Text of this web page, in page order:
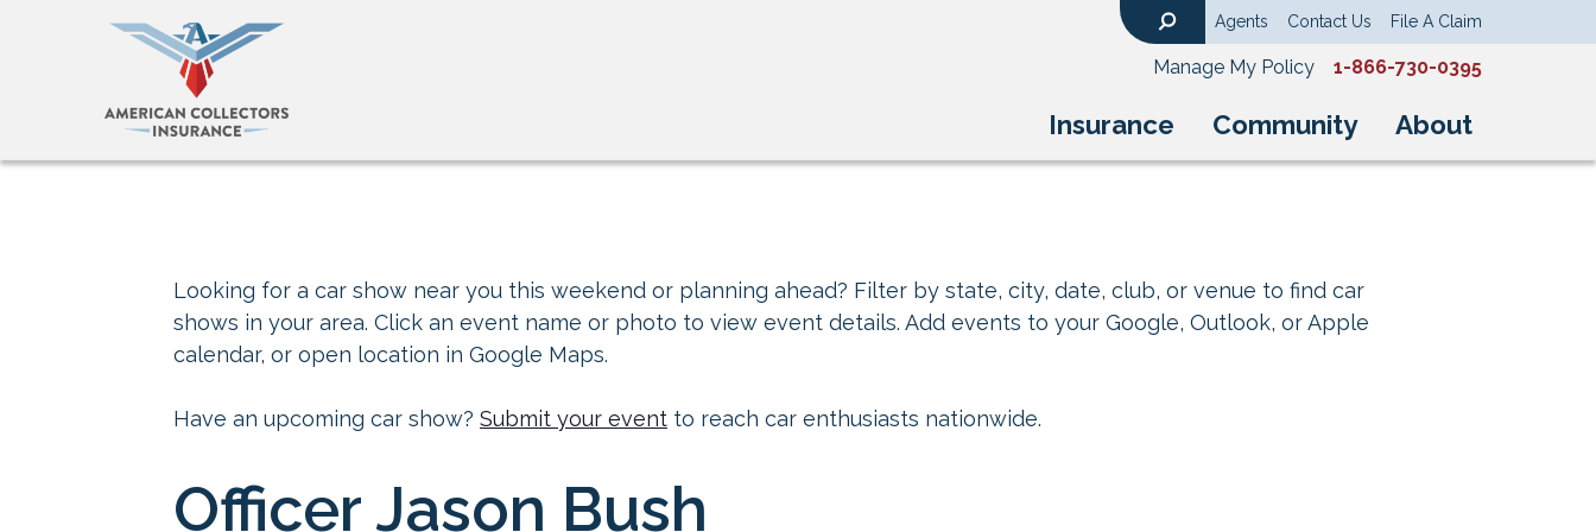
Insurance Community About
Agents Contact Us File A Claim
Manage My Policy 1-866-730-0395
Looking for a car show near you this weekend or planning ahead? Filter by state, city, date, club, or venue to find car
shows in your area. Click an event name or photo to view event details. Add events to your Google, Outlook, or Apple
calendar, or open location in Google Maps.
Have an upcoming car show? Submit your event to reach car enthusiasts nationwide.
Officer Jason Bush